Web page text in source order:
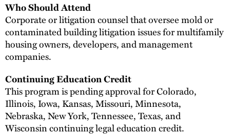
Who Should Attend
Corporate or litigation counsel that oversee mold or
contaminated building litigation issues for multifamily
housing owners, developers, and management
companies.
Continuing Education Credit
This program is pending approval for Colorado,
Illinois, Iowa, Kansas, Missouri, Minnesota,
Nebraska, New York, Tennessee, Texas, and
Wisconsin continuing legal education credit.